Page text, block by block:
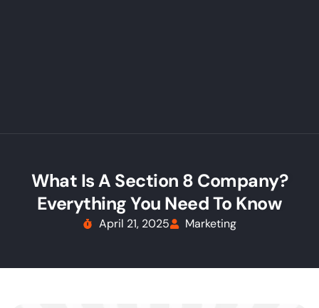
What Is A Section 8 Company?
Everything You Need To Know
April 21, 2025 Marketing